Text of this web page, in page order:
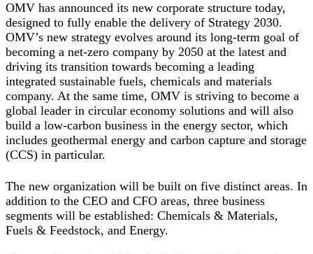
OMV has announced its new corporate structure today,
designed to fully enable the delivery of Strategy 2030.
OMV’s new strategy evolves around its long-term goal of
becoming a net-zero company by 2050 at the latest and
driving its transition towards becoming a leading
integrated sustainable fuels, chemicals and materials
company. At the same time, OMV is striving to become a
global leader in circular economy solutions and will also
build a low-carbon business in the energy sector, which
includes geothermal energy and carbon capture and storage
(CCS) in particular.
The new organization will be built on five distinct areas. In
addition to the CEO and CFO areas, three business
segments will be established: Chemicals & Materials,
Fuels & Feedstock, and Energy.